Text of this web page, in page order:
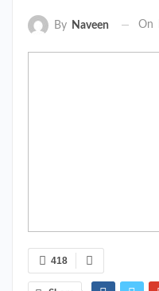
By Naveen On
418